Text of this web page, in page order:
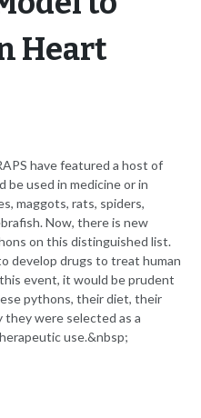
Heart
have featured a host of
be used in medicine or in
maggots, rats, spiders,
Now, there is new
on this distinguished list.
develop drugs to treat human
event, it would be prudent
pythons, their diet, their
they were selected as a
use.&nbsp;